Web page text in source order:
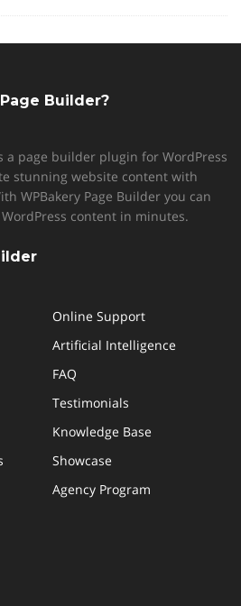
Builder?
a page builder plugin for WordPress
stunning website content with
WPBakery Page Builder you can
content in minutes.
Online Support
Artificial Intelligence
FAQ
Testimonials
Knowledge Base
Showcase
Agency Program